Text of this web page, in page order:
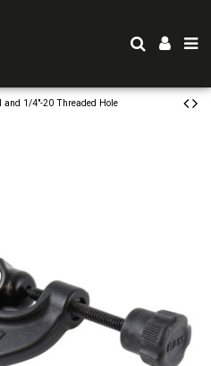
1/4"-20 Threaded Hole